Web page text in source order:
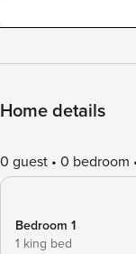
Home details
0 guest 0 bedroom
Bedroom 1
1 king bed